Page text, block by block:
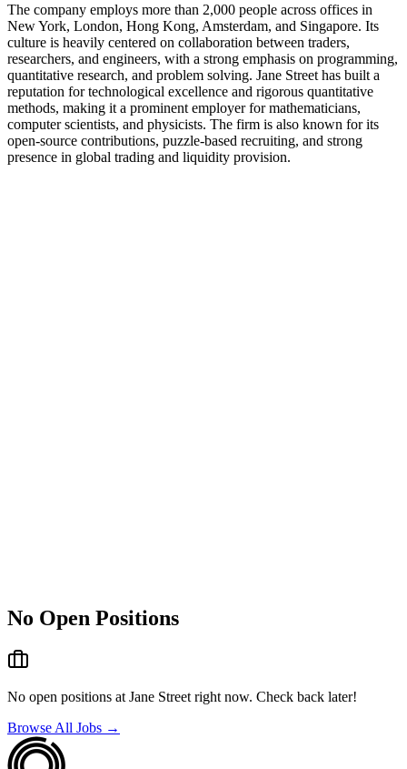
The company employs more than 2,000 people across offices in
New York, London, Hong Kong, Amsterdam, and Singapore. Its
culture is heavily centered on collaboration between traders,
researchers, and engineers, with a strong emphasis on programming,
quantitative research, and problem solving. Jane Street has built a
reputation for technological excellence and rigorous quantitative
methods, making it a prominent employer for mathematicians,
computer scientists, and physicists. The firm is also known for its
open-source contributions, puzzle-based recruiting, and strong
presence in global trading and liquidity provision.
No Open Positions
No open positions at Jane Street right now. Check back later!
Browse All Jobs →